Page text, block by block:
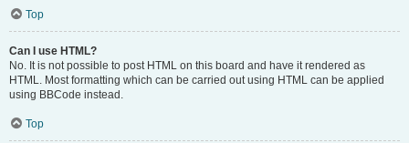
Top
Can I use HTML?
No. It is not possible to post HTML on this board and have it rendered as
HTML. Most formatting which can be carried out using HTML can be applied
using BBCode instead.
Top